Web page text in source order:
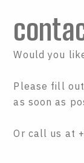
Would you
Please fill
as soon as
Or call us at